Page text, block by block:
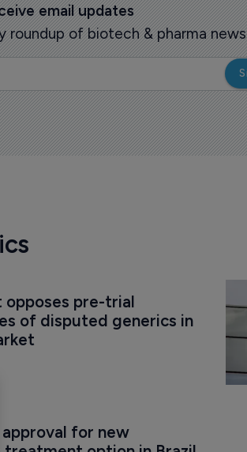
email updates
roundup of biotech & pharma news
opposes pre-trial
of disputed generics in
approval for new